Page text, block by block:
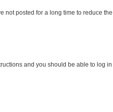
posted for a long time to reduce
and you should be able to log